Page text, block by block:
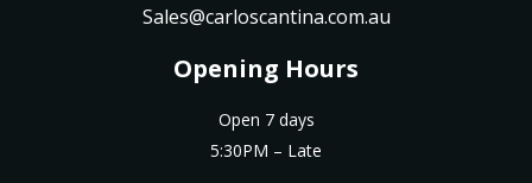
Sales@carloscantina.com.au
Opening Hours
Open 7 days
5:30PM – Late